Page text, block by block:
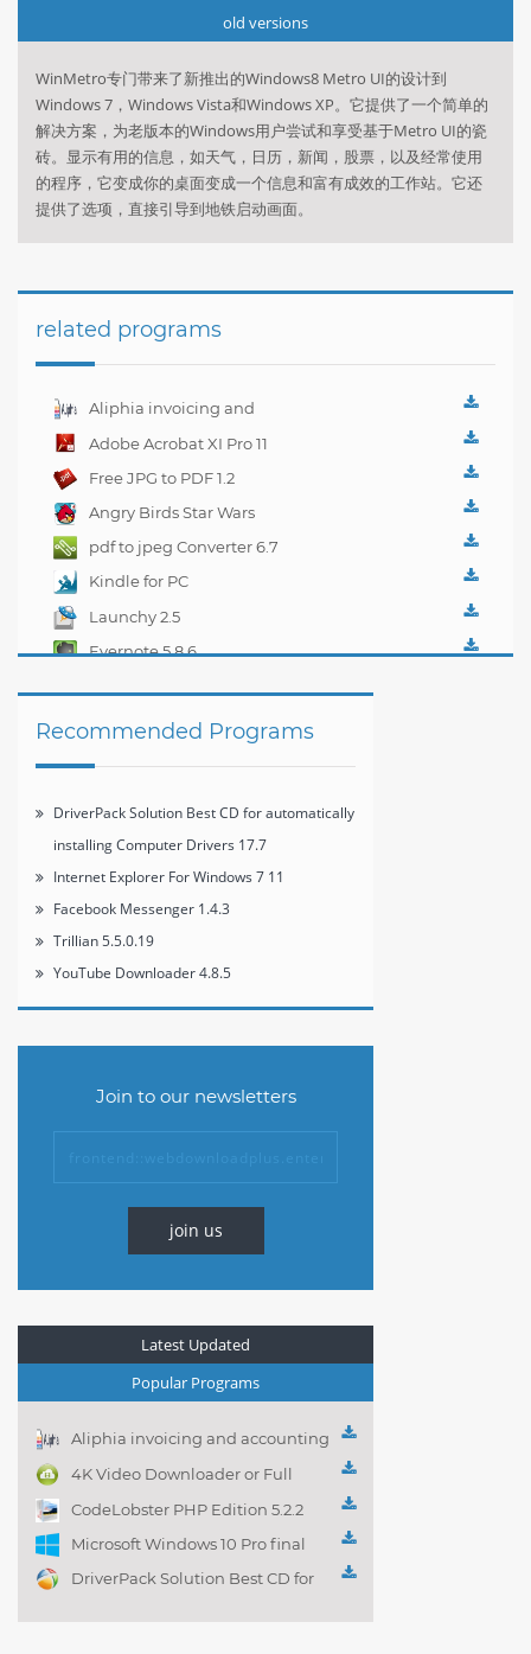
old versions
WinMetro专门带来了新推出的Windows8 Metro UI的设计到
Windows 7，Windows Vista和Windows XP。它提供了一个简单的
解决方案，为老版本的Windows用户尝试和享受基于Metro UI的瓷
砖。显示有用的信息，如天气，日历，新闻，股票，以及经常使用
的程序，它变成你的桌面变成一个信息和富有成效的工作站。它还
提供了选项，直接引导到地铁启动画面。
related programs
Aliphia invoicing and
accounting
Adobe Acrobat XI Pro 11
Free JPG to PDF 1.2
Angry Birds Star Wars
pdf to jpeg Converter 6.7
Kindle for PC
1.10.5.40382
Launchy 2.5
Evernote 5.8.6
Recommended Programs
DriverPack Solution Best CD for automatically
installing Computer Drivers 17.7
Internet Explorer For Windows 7 11
Facebook Messenger 1.4.3
Trillian 5.5.0.19
YouTube Downloader 4.8.5
Join to our newsletters
join us
Latest Updated
Popular Programs
Aliphia invoicing and accounting
management 1.0.1
4K Video Downloader or Full
Playlist! 3.4.5.1525
CodeLobster PHP Edition 5.2.2
Microsoft Windows 10 Pro final
DriverPack Solution Best CD for